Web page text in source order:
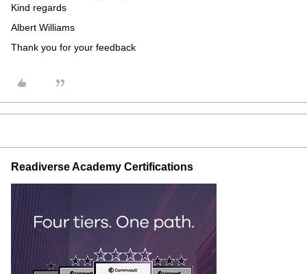
Kind regards
Albert Williams
Thank you for your feedback
Readiverse Academy Certifications